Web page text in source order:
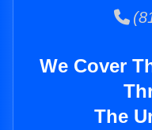
We Cover
The